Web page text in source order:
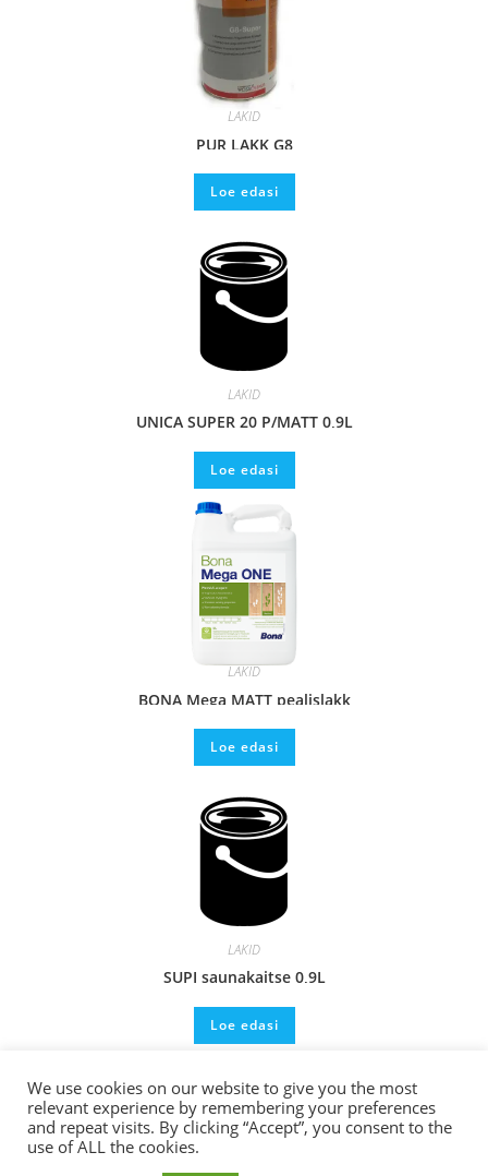
LAKID
PUR LAKK G8
Loe edasi
LAKID
UNICA SUPER 20 P/MATT 0,9L
Loe edasi
LAKID
BONA Mega MATT pealislakk
Loe edasi
LAKID
SUPI saunakaitse 0,9L
Loe edasi
We use cookies on our website to give you the most
relevant experience by remembering your preferences
and repeat visits. By clicking “Accept”, you consent to the
use of ALL the cookies.